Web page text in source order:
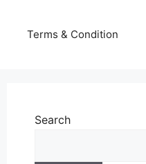
Terms & Condition
Search